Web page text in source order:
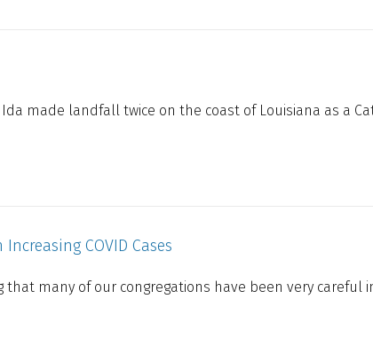
made landfall twice on the coast of Louisiana as a
COVID Cases
many of our congregations have been very careful